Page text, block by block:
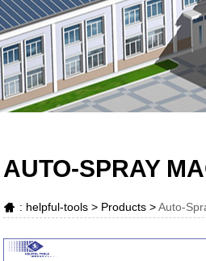
AUTO-SPRAY
: helpful-tools > Products >Auto-